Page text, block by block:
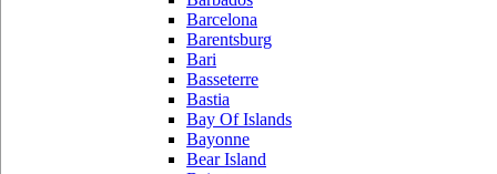
Barcelona
Barentsburg
Bari
Basseterre
Bastia
Bay Of Islands
Bayonne
Bear Island